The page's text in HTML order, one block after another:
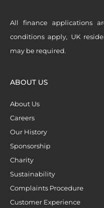
All finance applications
conditions apply, UK
may be required.
ABOUT US
About Us
Careers
Our History
Sponsorship
Charity
Sustainability
Complaints Procedure
Customer Experience